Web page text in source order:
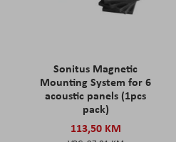
Sonitus Magnetic
Mounting System for 6
acoustic panels (1pcs
pack)
113,50 KM